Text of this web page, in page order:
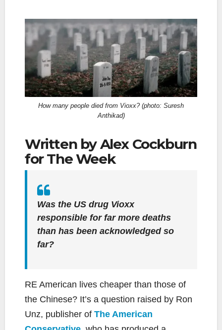
How many people died from Vioxx? (photo: Suresh
Anthikad)
Written by Alex Cockburn
for The Week
Was the US drug Vioxx
responsible for far more deaths
than has been acknowledged so
far?
RE American lives cheaper than those of
the Chinese? It’s a question raised by Ron
Unz, publisher of The American